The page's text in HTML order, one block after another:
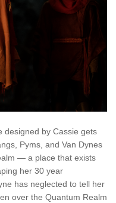
designed by Cassie gets
Pyms, and Van Dynes
— a place that exists
her 30 year
has neglected to tell her
over the Quantum Realm